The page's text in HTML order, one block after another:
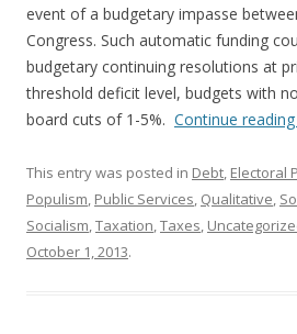
event of a budgetary impasse
Congress. Such automatic funding
budgetary continuing resolutions at
threshold deficit level, budgets with
board cuts of 1-5%. Continue reading
This entry was posted in Debt, Electoral
Populism, Public Services, Qualitative,
Socialism,Taxation,Taxes,
October 1, 2013.